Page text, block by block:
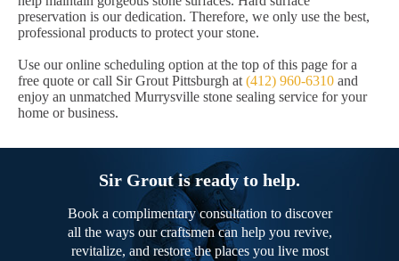
preservation is our dedication. Therefore, we only use the best,
professional products to protect your stone.
Use our online scheduling option at the top of this page for a
free quote or call Sir Grout Pittsburgh at (412) 960-6310 and
enjoy an unmatched Murrysville stone sealing service for your
home or business.
Sir Grout is ready to help.
Book a complimentary consultation to discover
all the ways our craftsmen can help you revive,
revitalize, and restore the places you live most